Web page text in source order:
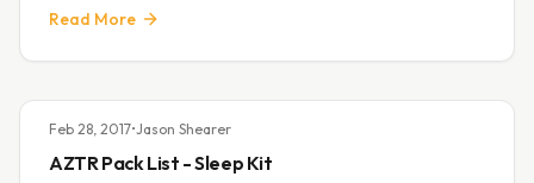
choose to undertake it beco
Read More
Feb 28, 2017•Jason Shearer
AZTR Pack List - Sleep Kit